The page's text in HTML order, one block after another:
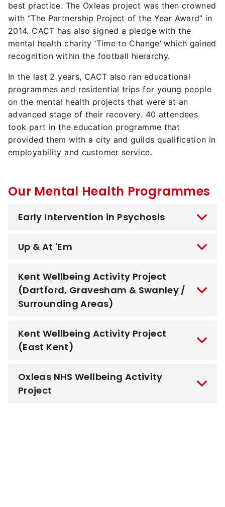
best practice. The Oxleas project was then crowned
with “The Partnership Project of the Year Award” in
2014. CACT has also signed a pledge with the
mental health charity ‘Time to Change’ which gained
recognition within the football hierarchy.
In the last 2 years, CACT also ran educational
programmes and residential trips for young people
on the mental health projects that were at an
advanced stage of their recovery. 40 attendees
took part in the education programme that
provided them with a city and guilds qualification in
employability and customer service.
Our Mental Health Programmes
Early Intervention in Psychosis
Up & At 'Em
Kent Wellbeing Activity Project
(Dartford, Gravesham & Swanley /
Surrounding Areas)
Kent Wellbeing Activity Project
(East Kent)
Oxleas NHS Wellbeing Activity
Project